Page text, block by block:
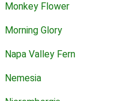
Monkey Flower
Morning Glory
Napa Valley Fern
Nemesia